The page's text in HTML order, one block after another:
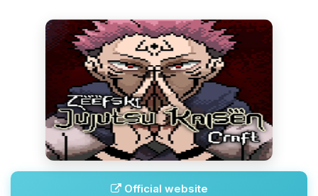
Official website